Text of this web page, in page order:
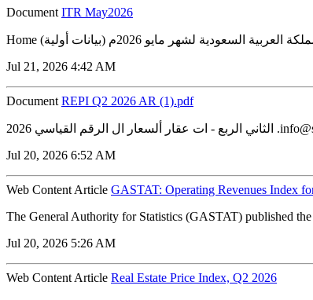
Document ITR May2026
Jul 21, 2026 4:42 AM
Document REPI Q2 2026 AR (1).pdf
Jul 20, 2026 6:52 AM
Web Content Article GASTAT: Operating Revenues Index
The General Authority for Statistics (GASTAT) published
Jul 20, 2026 5:26 AM
Web Content Article Real Estate Price Index, Q2 2026